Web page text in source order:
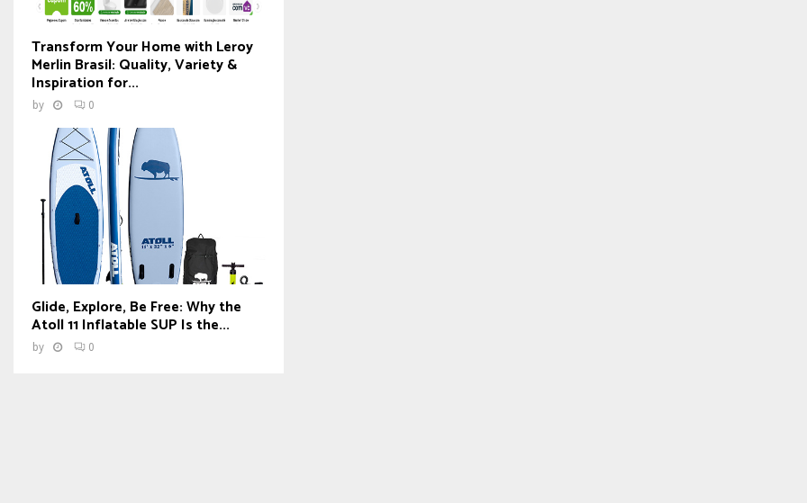
Transform Your Home with Leroy
Merlin Brasil: Quality, Variety &
Inspiration for...
by 0
Glide, Explore, Be Free: Why the
Atoll 11 Inflatable SUP Is the...
by 0